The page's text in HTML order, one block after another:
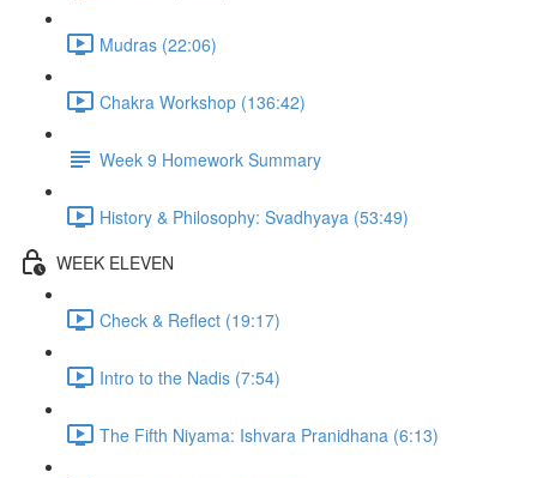
Mudras (22:06)
Chakra Workshop (136:42)
Week 9 Homework Summary
History & Philosophy: Svadhyaya (53:49)
WEEK ELEVEN
Check & Reflect (19:17)
Intro to the Nadis (7:54)
The Fifth Niyama: Ishvara Pranidhana (6:13)